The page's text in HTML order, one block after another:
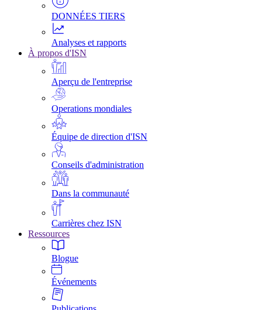
DONNÉES TIERS
Analyses et rapports
À propos d'ISN
Aperçu de l'entreprise
Operations mondiales
Équipe de direction d'ISN
Conseils d'administration
Dans la communauté
Carrières chez ISN
Ressources
Blogue
Événements